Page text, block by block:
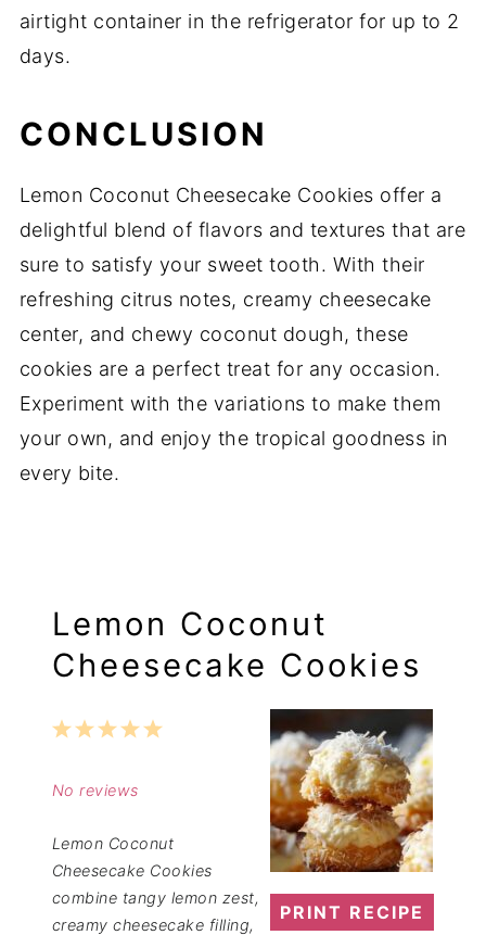
airtight container in the refrigerator for up to 2
days.
CONCLUSION
Lemon Coconut Cheesecake Cookies offer a
delightful blend of flavors and textures that are
sure to satisfy your sweet tooth. With their
refreshing citrus notes, creamy cheesecake
center, and chewy coconut dough, these
cookies are a perfect treat for any occasion.
Experiment with the variations to make them
your own, and enjoy the tropical goodness in
every bite.
Lemon Coconut
Cheesecake Cookies
PRINT RECIPE
5
4
3
2
1
No reviews
Lemon Coconut
Cheesecake Cookies
combine tangy lemon zest,
creamy cheesecake filling,